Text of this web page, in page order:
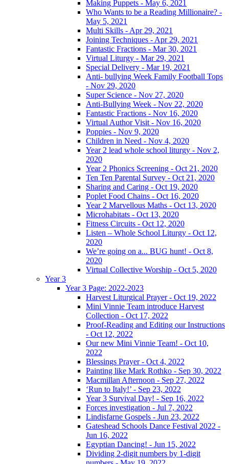
Making Puppets - May 6, 2021
Who Wants to be a Reading Millionaire? -
May 5, 2021
Multi Skills - Apr 29, 2021
Joining Techniques - Apr 29, 2021
Fantastic Fractions - Mar 30, 2021
Virtual Liturgy - Mar 29, 2021
Special Delivery - Mar 19, 2021
Anti- bullying Week Family Football Tops
- Nov 29, 2020
Super Science - Nov 27, 2020
Anti-Bullying Week - Nov 22, 2020
Fantastic Fractions - Nov 16, 2020
Virtual Author Visit - Nov 16, 2020
Poppies - Nov 9, 2020
Children in Need - Nov 4, 2020
Year 2 lead whole school liturgy - Nov 2,
2020
Year 2 Phonics Screening - Oct 21, 2020
Ten Ten Parental Survey - Oct 21, 2020
Sharing and Caring - Oct 19, 2020
Poplet Food Chains - Oct 16, 2020
Year 2 Marvellous Maths - Oct 13, 2020
Microhabitats - Oct 13, 2020
Fitness Circuits - Oct 12, 2020
Listen – Whole School Liturgy - Oct 12,
2020
We’re going on a... BUG hunt! - Oct 8,
2020
Virtual Collective Worship - Oct 5, 2020
Year 3
Year 3 Page: 2022-2023
Harvest Liturgical Prayer - Oct 19, 2022
Mini Vinnie Team introduce Harvest
Collection - Oct 17, 2022
Proof-Reading and Editing our Instructions
- Oct 12, 2022
Our new Mini Vinnie Team! - Oct 10,
2022
Blessings Prayer - Oct 4, 2022
Painting like Mark Rothko - Sep 30, 2022
Macmillan Afternoon - Sep 27, 2022
‘Run to Italy!’ - Sep 23, 2022
Year 3 Survival Day! - Sep 16, 2022
Forces investigation - Jul 7, 2022
Lindisfarne Gospels - Jun 23, 2022
Gateshead Schools Dance Festival 2022 -
Jun 16, 2022
Egyptian Dancing! - Jun 15, 2022
Dividing 2-digit numbers by 1-digit